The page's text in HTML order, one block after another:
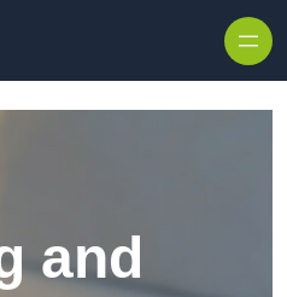
and